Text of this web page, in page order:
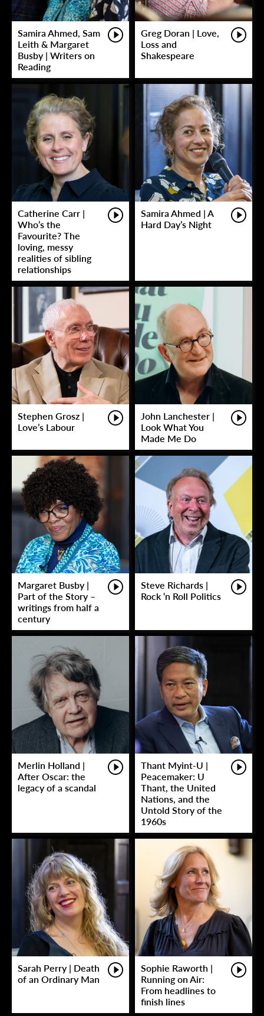
Samira Ahmed, Sam
Leith & Margaret
Busby | Writers on
Reading
Greg Doran | Love,
Loss and
Shakespeare
Catherine Carr |
Who’s the
Favourite? The
loving, messy
realities of sibling
relationships
Samira Ahmed | A
Hard Day’s Night
Stephen Grosz |
Love’s Labour
John Lanchester |
Look What You
Made Me Do
Margaret Busby |
Part of the Story –
writings from half a
century
Steve Richards |
Rock ‘n Roll Politics
Merlin Holland |
After Oscar: the
legacy of a scandal
Thant Myint-U |
Peacemaker: U
Thant, the United
Nations, and the
Untold Story of the
1960s
Sarah Perry | Death
of an Ordinary Man
Sophie Raworth |
Running on Air:
From headlines to
finish lines